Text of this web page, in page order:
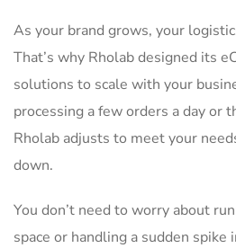
As your brand grows, your
That’s why Rholab designed its
solutions to scale with your
processing a few orders a day or
Rholab adjusts to meet your
down.
You don’t need to worry about
space or handling a sudden spike